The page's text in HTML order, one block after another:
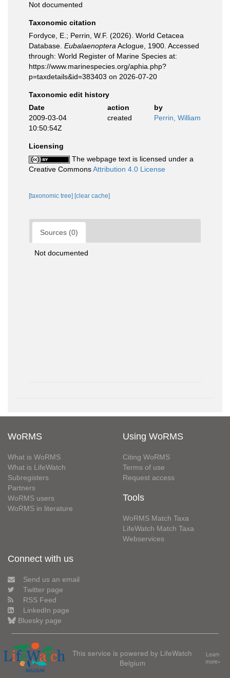
Not documented
Taxonomic citation
Fordyce, E.; Perrin, W.F. (2026). World Cetacea
Database. Eubalaenoptera Aclogue, 1900. Accessed
through: World Register of Marine Species at:
https://www.marinespecies.org/aphia.php?
p=taxdetails&id=383403 on 2026-07-20
Taxonomic edit history
Date
action
by
2009-03-04
10:50:54Z
created Perrin, William
Licensing
The webpage text is licensed under a
Creative CommonsAttribution 4.0 License
[taxonomic tree] [clear cache]
Sources (0)
Not documented
WoRMS
What is WoRMS
What is LifeWatch
Subregisters
Partners
WoRMS users
WoRMS in literature
Using WoRMS
Citing WoRMS
Terms of use
Request access
Tools
WoRMS Match Taxa
LifeWatch Match Taxa
Webservices
Connect with us
Send us an email
Twitter page
RSS Feed
LinkedIn page
Bluesky page
This service is powered by LifeWatch
Belgium
Learn
more»